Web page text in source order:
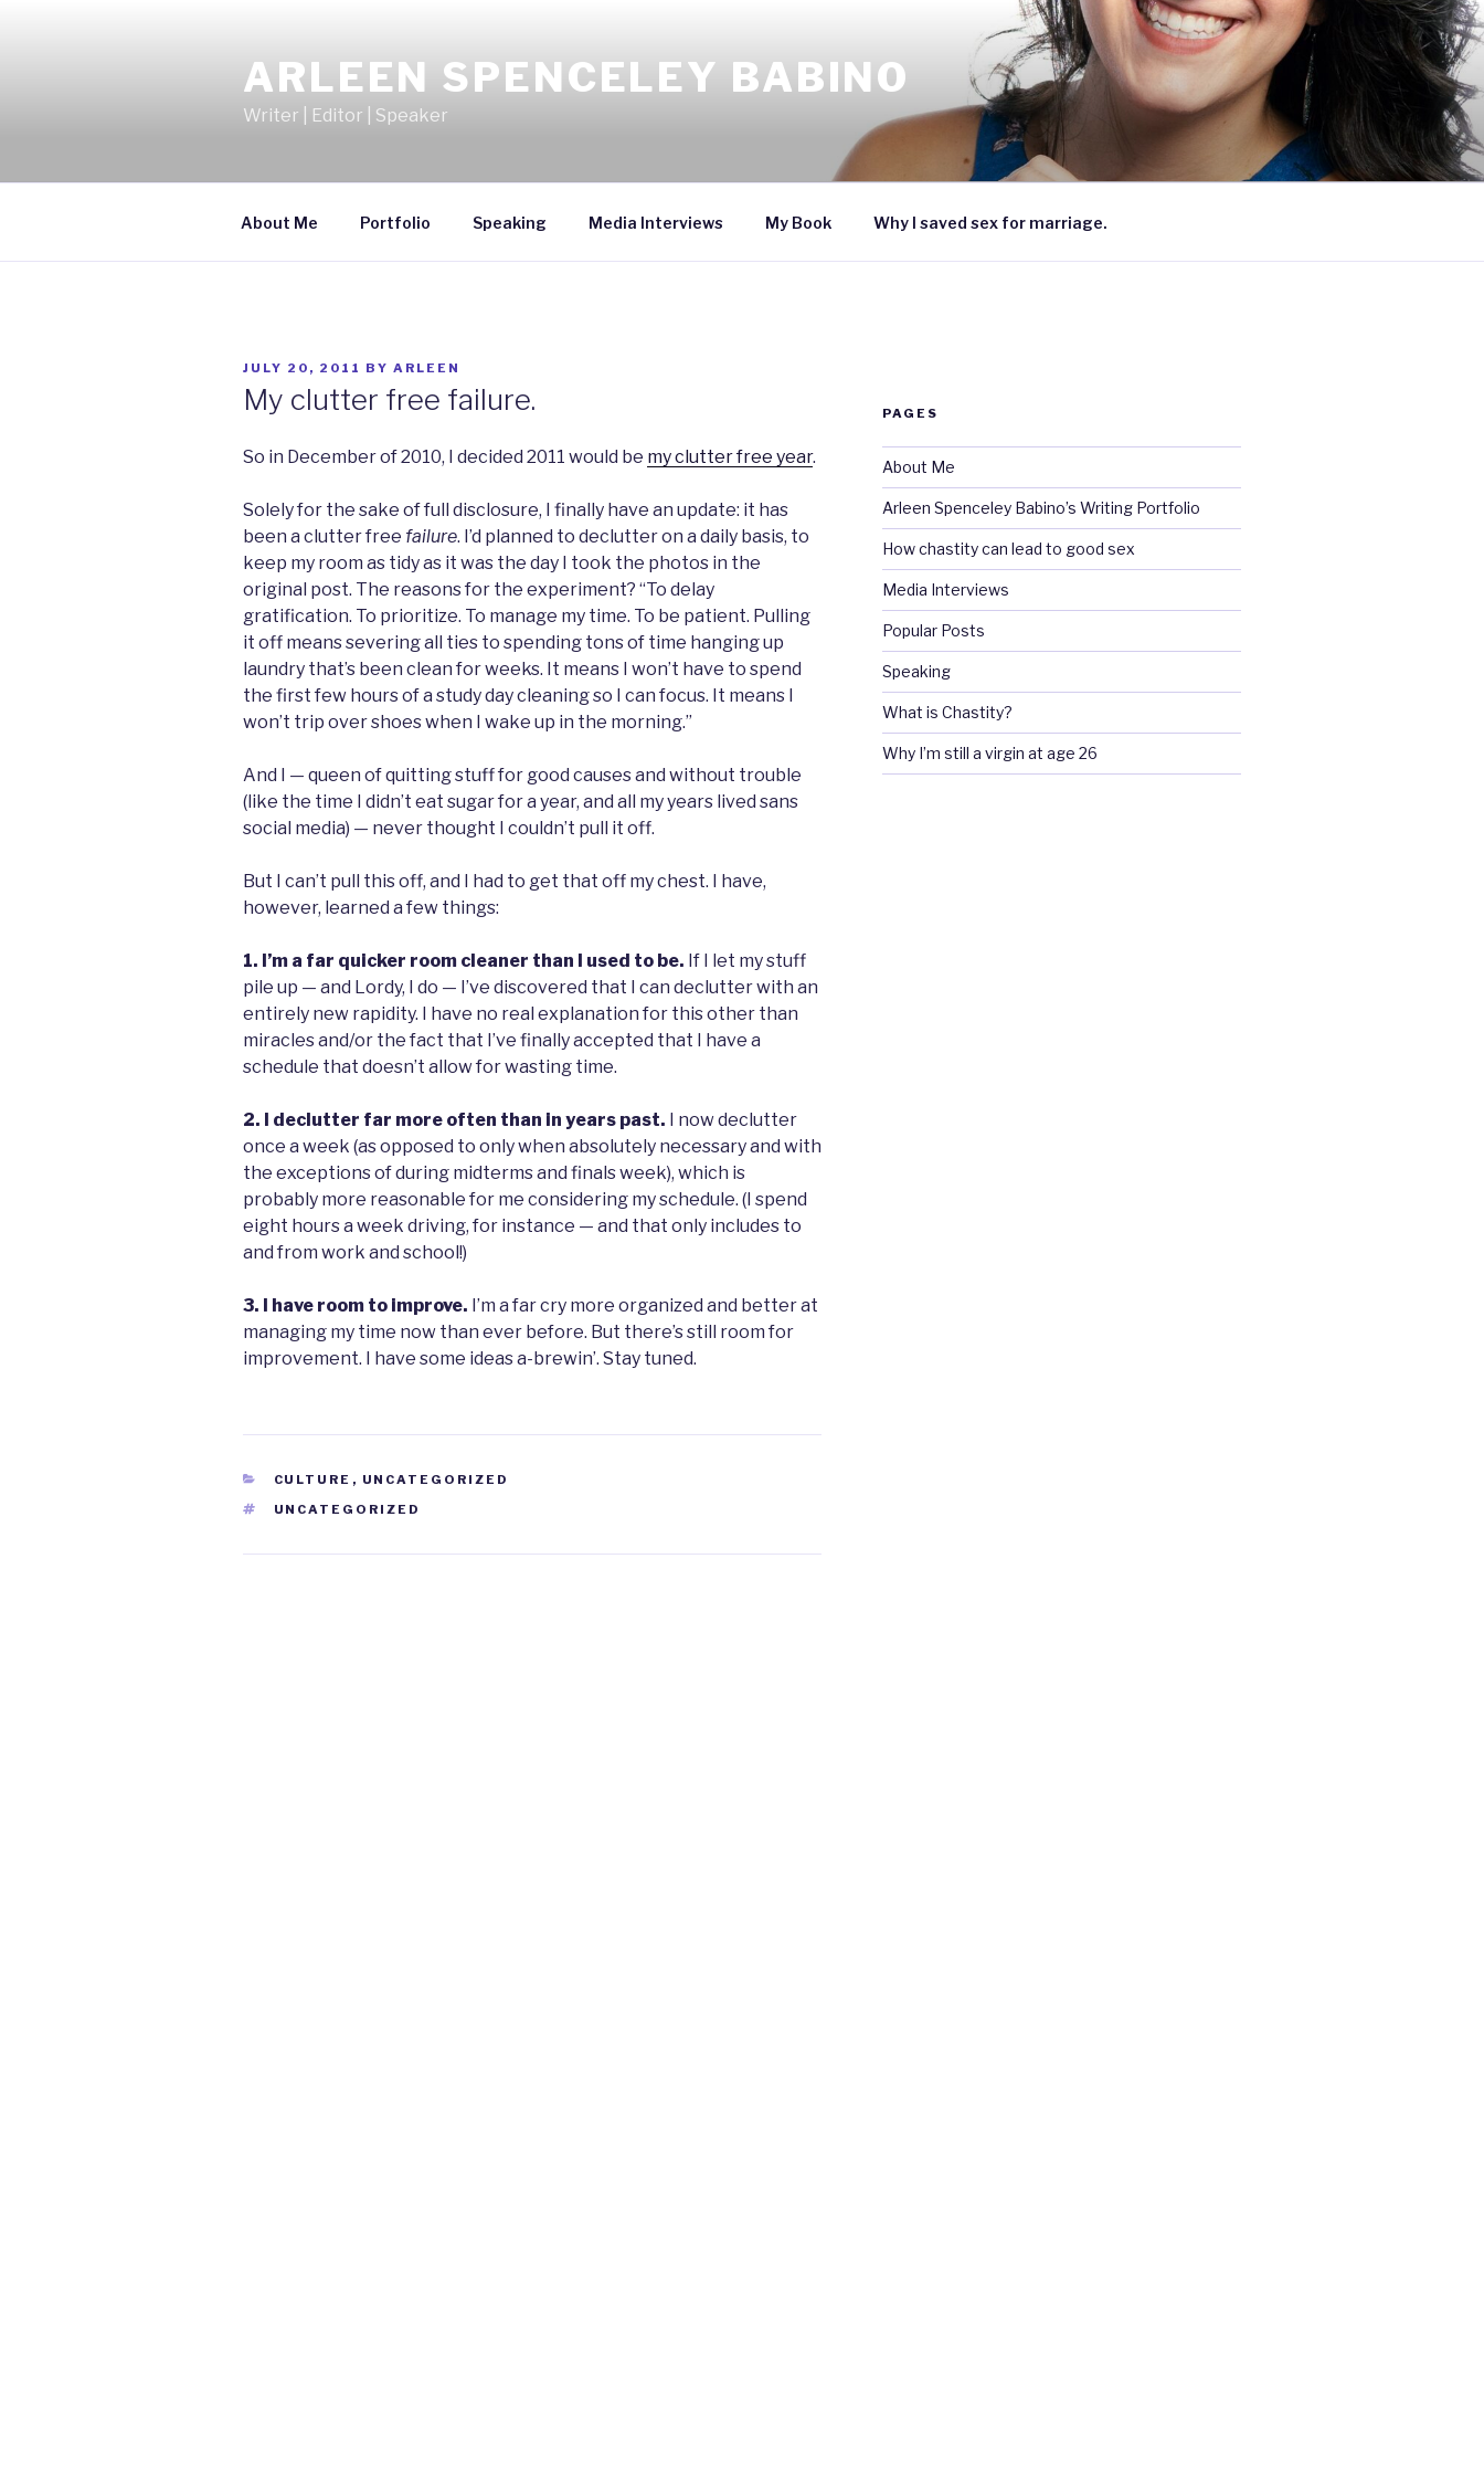
ARLEEN SPENCELEY BABINO
Writer | Editor | Speaker
About Me Portfolio Speaking Media Interviews My Book Why I saved sex for marriage.
POSTED
JULY 20, 2011 BY ARLEEN
My clutter free failure.
So in December of 2010, I decided 2011 would be my clutter free year.
Solely for the sake of full disclosure, I finally have an update: it has
been a clutter free failure. I’d planned to declutter on a daily basis, to
keep my room as tidy as it was the day I took the photos in the
original post. The reasons for the experiment? “To delay
gratification. To prioritize. To manage my time. To be patient. Pulling
it off means severing all ties to spending tons of time hanging up
laundry that’s been clean for weeks. It means I won’t have to spend
the first few hours of a study day cleaning so I can focus. It means I
won’t trip over shoes when I wake up in the morning.”
And I — queen of quitting stuff for good causes and without trouble
(like the time I didn’t eat sugar for a year, and all my years lived sans
social media) — never thought I couldn’t pull it off.
But I can’t pull this off, and I had to get that off my chest. I have,
however, learned a few things:
1. I’m a far quicker room cleaner than I used to be. If I let my stuff
pile up — and Lordy, I do — I’ve discovered that I can declutter with an
entirely new rapidity. I have no real explanation for this other than
miracles and/or the fact that I’ve finally accepted that I have a
schedule that doesn’t allow for wasting time.
2. I declutter far more often than in years past.
I now declutter
once a week (as opposed to only when absolutely necessary and with
the exceptions of during midterms and finals week), which is
probably more reasonable for me considering my schedule. (I spend
eight hours a week driving, for instance — and that only includes to
and from work and school!)
3. I have room to improve. I’m a far cry more organized and better at
managing my time now than ever before. But there’s still room for
improvement. I have some ideas a-brewin’. Stay tuned.
CATEGORIES
CULTURE , UNCATEGORIZED
TAGS
UNCATEGORIZED
PAGES
About Me
Arleen Spenceley Babino’s Writing Portfolio
How chastity can lead to good sex
Media Interviews
Popular Posts
Speaking
What is Chastity?
Why I’m still a virgin at age 26